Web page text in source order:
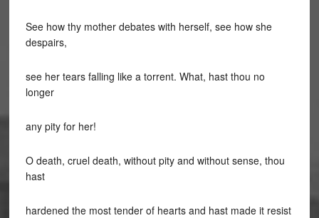
See how thy mother debates with herself, see how she
despairs,
see her tears falling like a torrent. What, hast thou no
longer
any pity for her!
O death, cruel death, without pity and without sense, thou
hast
hardened the most tender of hearts and hast made it resist